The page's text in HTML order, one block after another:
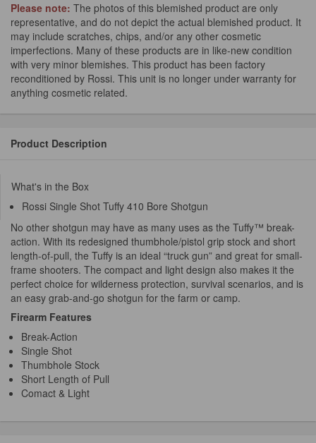
Please note: The photos of this blemished product are only
representative, and do not depict the actual blemished product. It
may include scratches, chips, and/or any other cosmetic
imperfections. Many of these products are in like-new condition
with very minor blemishes. This product has been factory
reconditioned by Rossi. This unit is no longer under warranty for
anything cosmetic related.
Product Description
What's in the Box
Rossi Single Shot Tuffy 410 Bore Shotgun
No other shotgun may have as many uses as the Tuffy™ break-
action. With its redesigned thumbhole/pistol grip stock and short
length-of-pull, the Tuffy is an ideal “truck gun” and great for small-
frame shooters. The compact and light design also makes it the
perfect choice for wilderness protection, survival scenarios, and is
an easy grab-and-go shotgun for the farm or camp.
Firearm Features
Break-Action
Single Shot
Thumbhole Stock
Short Length of Pull
Comact & Light